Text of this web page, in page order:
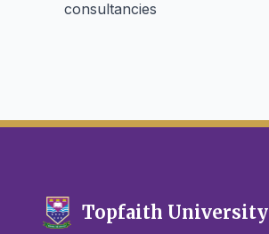
consultancies
Topfaith University